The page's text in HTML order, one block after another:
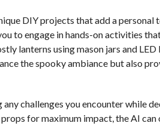
DIY projects that add a personal
to engage in hands-on activities
lanterns using mason jars and
the spooky ambiance but also
challenges you encounter while
for maximum impact, the AI